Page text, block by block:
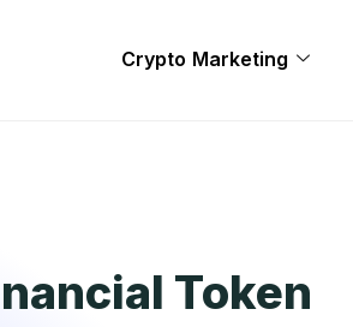
Crypto Marketing
Token